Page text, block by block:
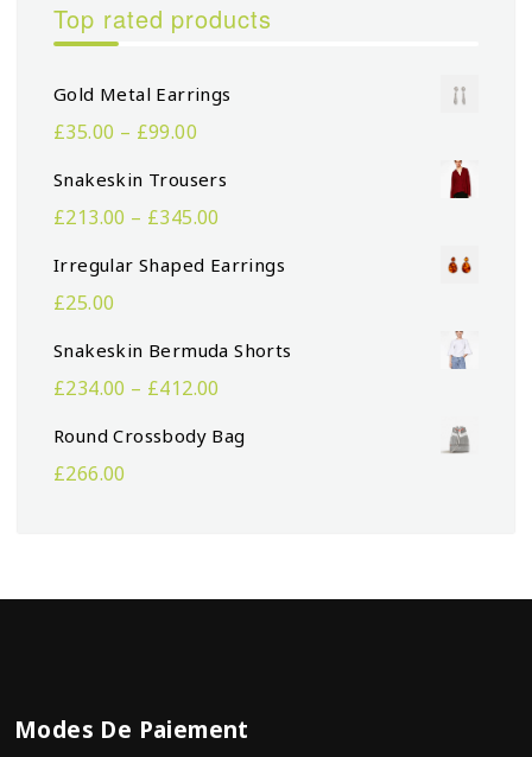
Top rated products
Gold Metal Earrings
£35.00 – £99.00
Snakeskin Trousers
£213.00 – £345.00
Irregular Shaped Earrings
£25.00
Snakeskin Bermuda Shorts
£234.00 – £412.00
Round Crossbody Bag
£266.00
Modes De Paiement